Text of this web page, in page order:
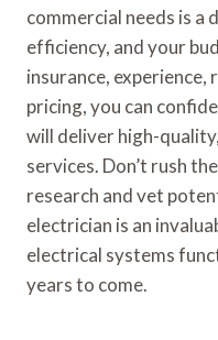
commercial needs is a
efficiency, and your
insurance,
pricing, you can
will deliver high-
services. Don’t rush
research and vet
electrician is an
electrical systems
years to come.